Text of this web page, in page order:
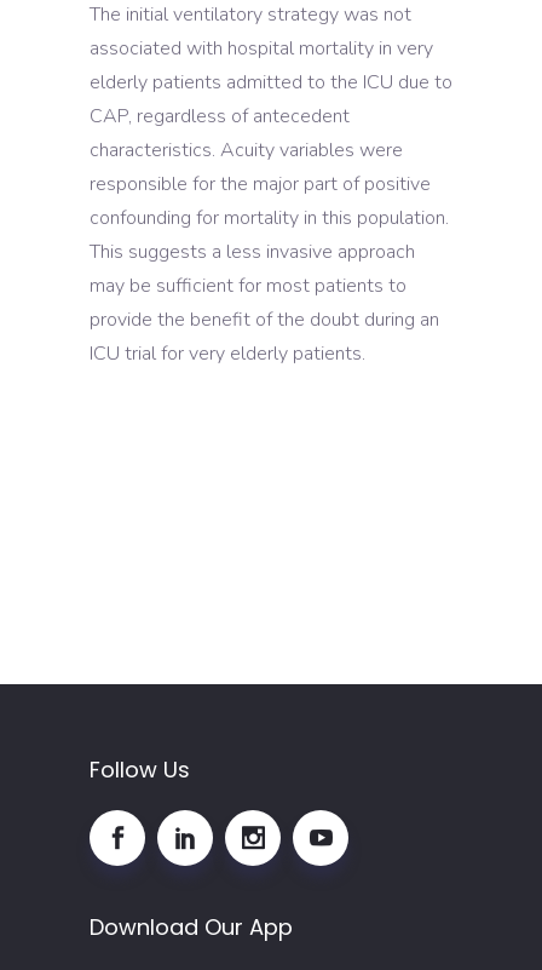
The initial ventilatory strategy was not
associated with hospital mortality in very
elderly patients admitted to the ICU due to
CAP, regardless of antecedent
characteristics. Acuity variables were
responsible for the major part of positive
confounding for mortality in this population.
This suggests a less invasive approach
may be sufficient for most patients to
provide the benefit of the doubt during an
ICU trial for very elderly patients.
Follow Us
Download Our App